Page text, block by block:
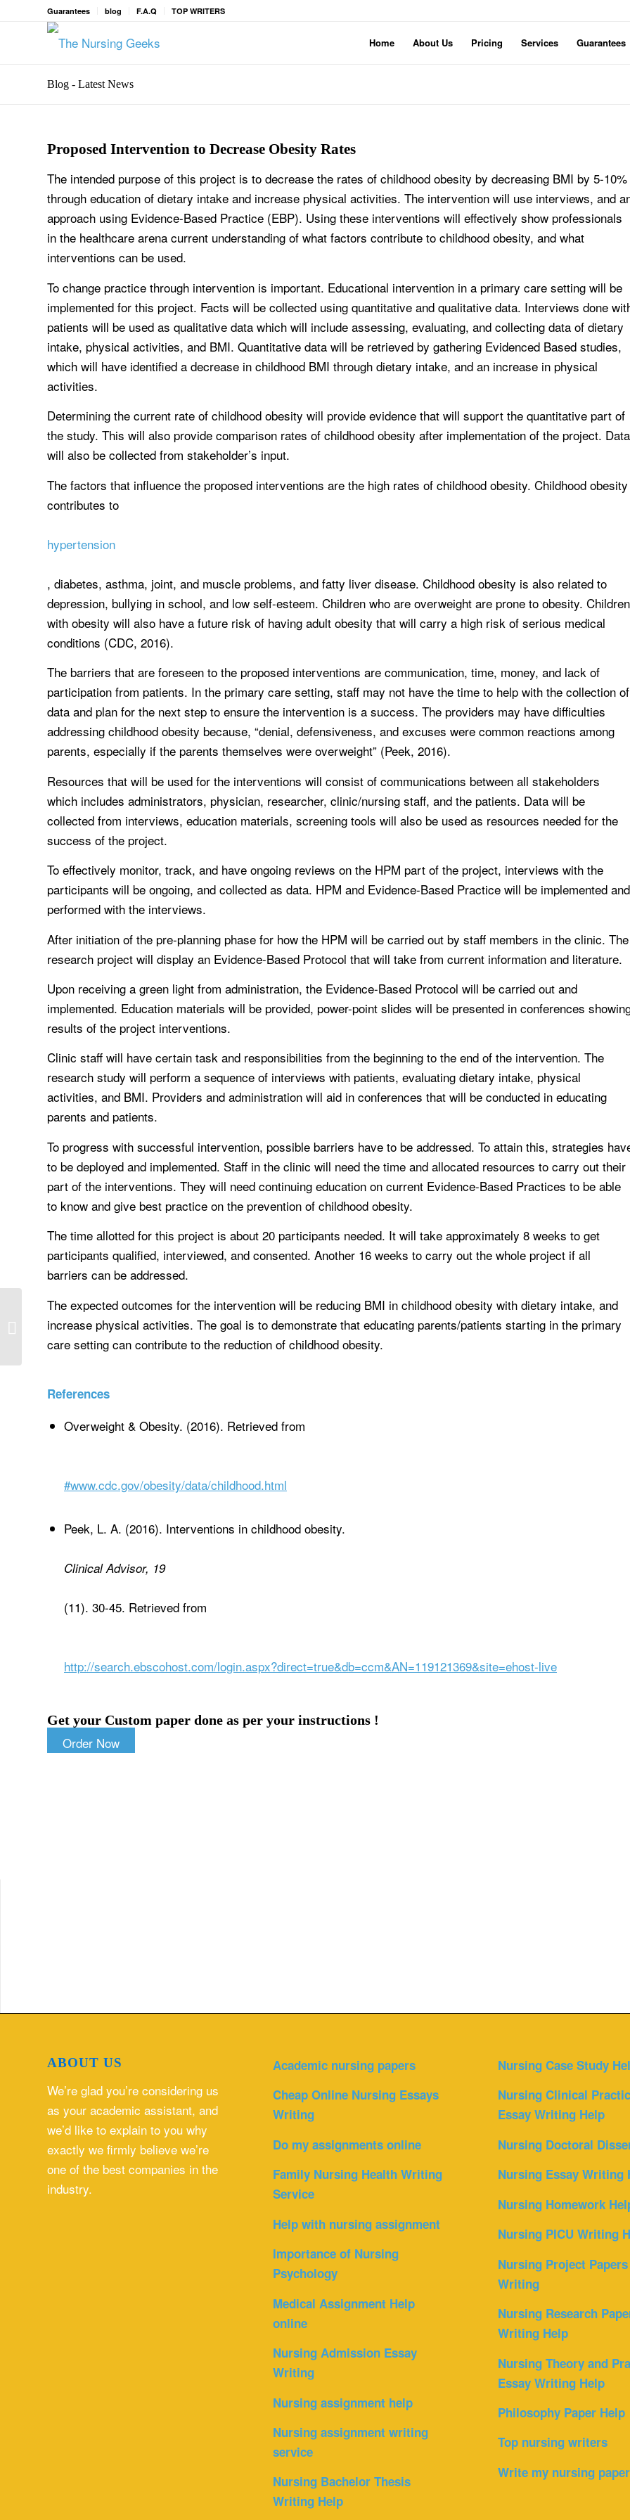
Guarantees blog F.A.Q TOP WRITERS
Home About Us Pricing Services Guarantees
Blog - Latest News
Proposed Intervention to Decrease Obesity Rates
The intended purpose of this project is to decrease the rates of childhood obesity by decreasing BMI by 5-10%
through education of dietary intake and increase physical activities. The intervention will use interviews, and
approach using Evidence-Based Practice (EBP). Using these interventions will effectively show professionals
in the healthcare arena current understanding of what factors contribute to childhood obesity, and what
interventions can be used.
To change practice through intervention is important. Educational intervention in a primary care setting will be
implemented for this project. Facts will be collected using quantitative and qualitative data. Interviews done
patients will be used as qualitative data which will include assessing, evaluating, and collecting data of dietary
intake, physical activities, and BMI. Quantitative data will be retrieved by gathering Evidenced Based studies,
which will have identified a decrease in childhood BMI through dietary intake, and an increase in physical
activities.
Determining the current rate of childhood obesity will provide evidence that will support the quantitative part of
the study. This will also provide comparison rates of childhood obesity after implementation of the project. Data
will also be collected from stakeholder’s input.
The factors that influence the proposed interventions are the high rates of childhood obesity. Childhood obesity
contributes to
hypertension
, diabetes, asthma, joint, and muscle problems, and fatty liver disease. Childhood obesity is also related to
depression, bullying in school, and low self-esteem. Children who are overweight are prone to obesity. Children
with obesity will also have a future risk of having adult obesity that will carry a high risk of serious medical
conditions (CDC, 2016).
The barriers that are foreseen to the proposed interventions are communication, time, money, and lack of
participation from patients. In the primary care setting, staff may not have the time to help with the collection of
data and plan for the next step to ensure the intervention is a success. The providers may have difficulties
addressing childhood obesity because, “denial, defensiveness, and excuses were common reactions among
parents, especially if the parents themselves were overweight” (Peek, 2016).
Resources that will be used for the interventions will consist of communications between all stakeholders
which includes administrators, physician, researcher, clinic/nursing staff, and the patients. Data will be
collected from interviews, education materials, screening tools will also be used as resources needed for the
success of the project.
To effectively monitor, track, and have ongoing reviews on the HPM part of the project, interviews with the
participants will be ongoing, and collected as data. HPM and Evidence-Based Practice will be implemented and
performed with the interviews.
After initiation of the pre-planning phase for how the HPM will be carried out by staff members in the clinic. The
research project will display an Evidence-Based Protocol that will take from current information and literature.
Upon receiving a green light from administration, the Evidence-Based Protocol will be carried out and
implemented. Education materials will be provided, power-point slides will be presented in conferences
results of the project interventions.
Clinic staff will have certain task and responsibilities from the beginning to the end of the intervention. The
research study will perform a sequence of interviews with patients, evaluating dietary intake, physical
activities, and BMI. Providers and administration will aid in conferences that will be conducted in educating
parents and patients.
To progress with successful intervention, possible barriers have to be addressed. To attain this, strategies
to be deployed and implemented. Staff in the clinic will need the time and allocated resources to carry out their
part of the interventions. They will need continuing education on current Evidence-Based Practices to be able
to know and give best practice on the prevention of childhood obesity.
The time allotted for this project is about 20 participants needed. It will take approximately 8 weeks to get
participants qualified, interviewed, and consented. Another 16 weeks to carry out the whole project if all
barriers can be addressed.
The expected outcomes for the intervention will be reducing BMI in childhood obesity with dietary intake, and
increase physical activities. The goal is to demonstrate that educating parents/patients starting in the primary
care setting can contribute to the reduction of childhood obesity.
References
Overweight & Obesity. (2016). Retrieved from
#www.cdc.gov/obesity/data/childhood.html
Peek, L. A. (2016). Interventions in childhood obesity.
Clinical Advisor, 19
(11). 30-45. Retrieved from
http://search.ebscohost.com/login.aspx?direct=true&db=ccm&AN=119121369&site=ehost-live
Get your Custom paper done as per your instructions !
Order Now
ABOUT US
We’re glad you’re considering us
as your academic assistant, and
we’d like to explain to you why
exactly we firmly believe we’re
one of the best companies in the
industry.
Academic nursing papers
Cheap Online Nursing Essays
Writing
Do my assignments online
Family Nursing Health Writing
Service
Help with nursing assignment
Importance of Nursing
Psychology
Medical Assignment Help
online
Nursing Admission Essay
Writing
Nursing assignment help
Nursing assignment writing
service
Nursing Bachelor Thesis
Writing Help
Nursing Case Study
Nursing Clinical
Essay Writing Help
Nursing Doctoral
Nursing Essay Writing
Nursing Homework
Nursing PICU Writing
Nursing Project Papers
Writing
Nursing Research
Writing Help
Nursing Theory and
Essay Writing Help
Philosophy Paper Help
Top nursing writers
Write my nursing paper
Select a discussion question from the
topics menu below and click the
question...